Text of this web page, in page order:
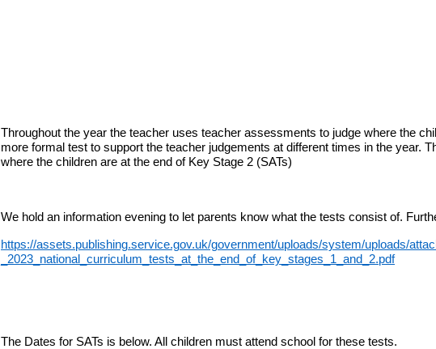
Throughout the year the teacher uses teacher assessments to judge where the
more formal test to support the teacher judgements at different times in the year.
where the children are at the end of Key Stage 2 (SATs)
We hold an information evening to let parents know what the tests consist of.
https://assets.publishing.service.gov.uk/government/uploads/system/uploads/
_2023_national_curriculum_tests_at_the_end_of_key_stages_1_and_2.pdf
The Dates for SATs is below. All children must attend school for these tests.